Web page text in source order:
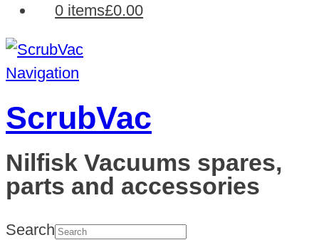
0 items£0.00
Navigation
ScrubVac
Nilfisk Vacuums spares,
parts and accessories
Search